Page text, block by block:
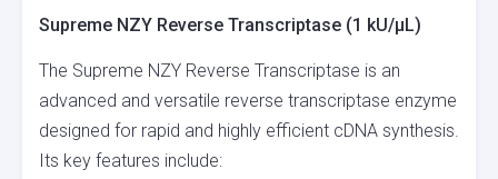
Supreme NZY Reverse Transcriptase (1 kU/µL)
The Supreme NZY Reverse Transcriptase is an
advanced and versatile reverse transcriptase enzyme
designed for rapid and highly efficient cDNA synthesis.
Its key features include: